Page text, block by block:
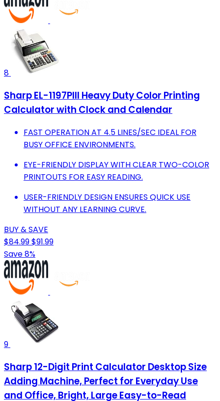
8
Sharp EL-1197PIII Heavy Duty Color Printing
Calculator with Clock and Calendar
FAST OPERATION AT 4.5 LINES/SEC IDEAL FOR
BUSY OFFICE ENVIRONMENTS.
EYE-FRIENDLY DISPLAY WITH CLEAR TWO-COLOR
PRINTOUTS FOR EASY READING.
USER-FRIENDLY DESIGN ENSURES QUICK USE
WITHOUT ANY LEARNING CURVE.
BUY & SAVE
$84.99$91.99
Save 8%
9
Sharp 12-Digit Print Calculator Desktop Size
Adding Machine, Perfect for Everyday Use
and Office, Bright, Large Easy-to-Read